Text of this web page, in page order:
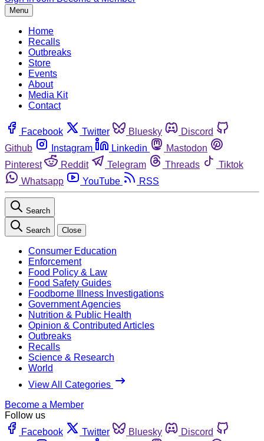
Menu
Home
Recalls
Outbreaks
Store
Events
About
Media Kit
Contact
Facebook Twitter Bluesky
Discord
Github
Instagram Linkedin
Mastodon
Pinterest
Reddit Telegram Threads
Tiktok
Whatsapp
YouTube RSS
Search
Search Close
Consumer Education
Enforcement
Food Policy & Law
Food Safety Guides
Foodborne Illness Investigations
Government Agencies
Nutrition & Public Health
Opinion & Contributed Articles
Outbreaks
Recalls
Science & Research
World
View All Categories
Become a Member
Follow us
Facebook
Twitter Bluesky
Discord